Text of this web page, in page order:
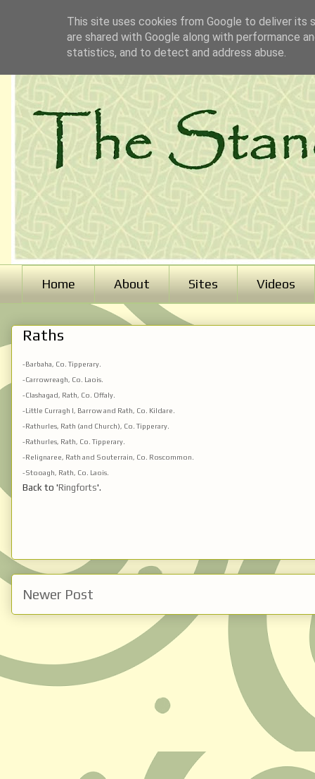
Home About Sites Videos
Raths
-Barbaha, Co. Tipperary.
-Carrowreagh, Co. Laois.
-Clashagad, Rath, Co. Offaly.
-Little Curragh I, Barrow and Rath, Co. Kildare.
-Rathurles, Rath (and Church), Co. Tipperary.
-Rathurles, Rath, Co. Tipperary.
-Relignaree, Rath and Souterrain, Co. Roscommon.
-Stooagh, Rath, Co. Laois.
Back to 'Ringforts'.
Newer Post
This site uses cookies from Google to deliver its
are shared with Google along with performance
statistics, and to detect and address abuse.